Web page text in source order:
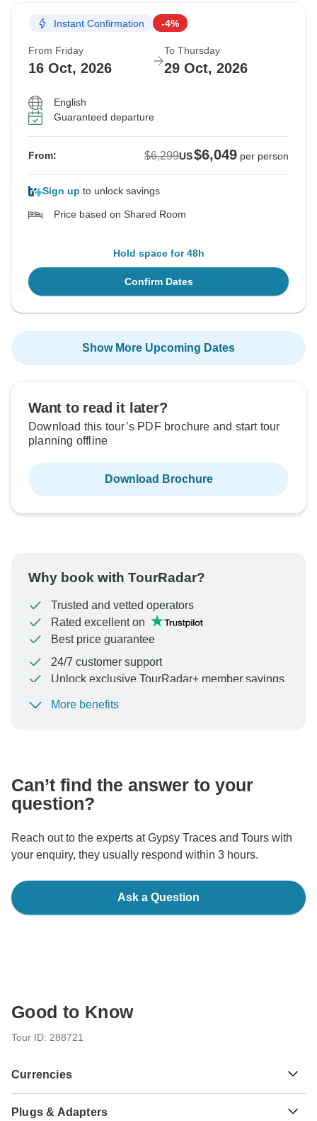
Instant Confirmation -4%
From Friday
16 Oct, 2026
To Thursday
29 Oct, 2026
English
Guaranteed departure
From: $6,299US$6,049 per person
Sign up to unlock savings
Price based on Shared Room
Hold space for 48h
Confirm Dates
Show More Upcoming Dates
Want to read it later?
Download this tour’s PDF brochure and start tour
planning offline
Download Brochure
Why book with TourRadar?
Trusted and vetted operators
Rated excellent on
Best price guarantee
24/7 customer support
Unlock exclusive TourRadar+ member savings
To protect your payment and ensure your booking will
More benefits
Can’t find the answer to your
question?
Reach out to the experts at Gypsy Traces and Tours with
your enquiry, they usually respond within 3 hours.
Ask a Question
Good to Know
Tour ID: 288721
Currencies
Plugs & Adapters